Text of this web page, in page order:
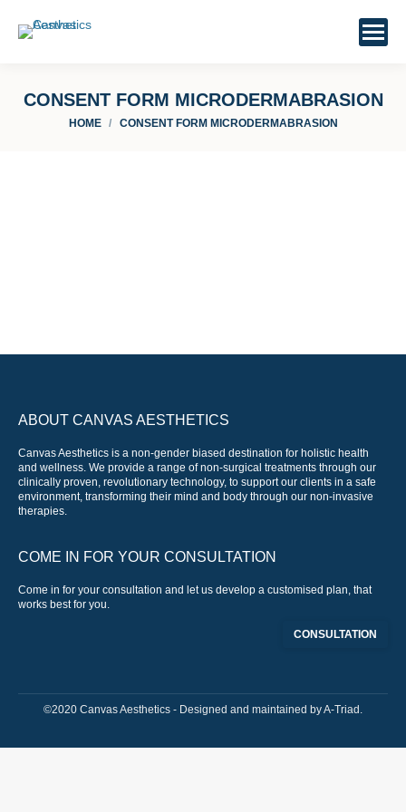
CONSENT FORM MICRODERMABRASION
You are here:
HOME CONSENT FORM MICRODERMABRASION
ABOUT CANVAS AESTHETICS
Canvas Aesthetics is a non-gender biased destination for holistic health
and wellness. We provide a range of non-surgical treatments through our
clinically proven, revolutionary technology, to support our clients in a safe
environment, transforming their mind and body through our non-invasive
therapies.
COME IN FOR YOUR CONSULTATION
Come in for your consultation and let us develop a customised plan, that
works best for you.
CONSULTATION
©2020 Canvas Aesthetics - Designed and maintained byA-Triad .